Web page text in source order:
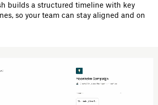
builds a structured timeline with key
so your team can stay aligned and on